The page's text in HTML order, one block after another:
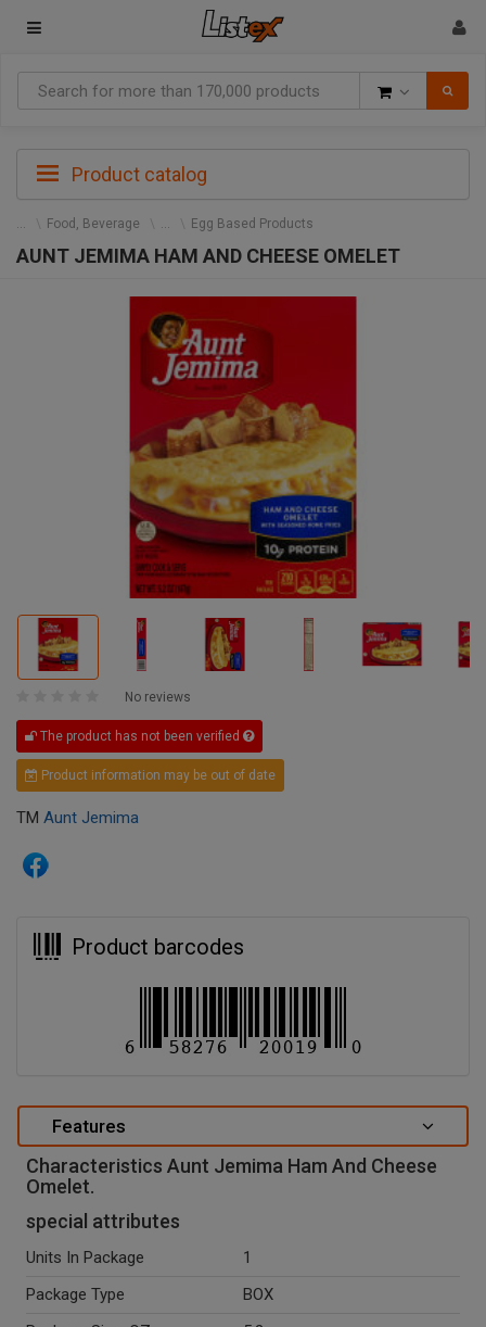
Product catalog
Food, Beverage Egg Based Products
AUNT JEMIMA HAM AND CHEESE OMELET
No reviews
The product has not been verified
Product information may be out of date
TM Aunt Jemima
Product barcodes
Features
Characteristics Aunt Jemima Ham And Cheese
Omelet.
special attributes
Units In Package
1
Package Type
BOX